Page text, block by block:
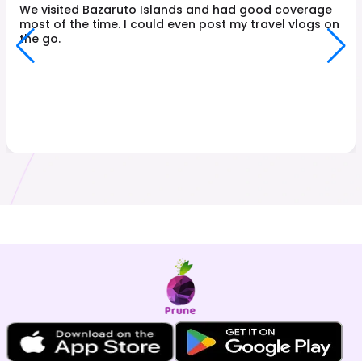
We visited Bazaruto Islands and had good coverage
most of the time. I could even post my travel vlogs on
the go.